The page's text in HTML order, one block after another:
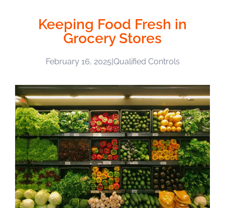
Keeping Food Fresh in
Grocery Stores
February 16, 2025|Qualified Controls